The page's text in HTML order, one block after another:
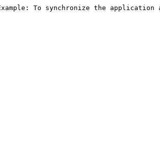
To synchronize the